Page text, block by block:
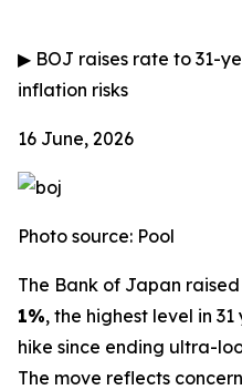
▶ BOJ raises rate to 31-
inflation risks
16 June, 2026
Photo source: Pool
The Bank of Japan
1%, the highest level in
hike since ending ultra-
The move reflects